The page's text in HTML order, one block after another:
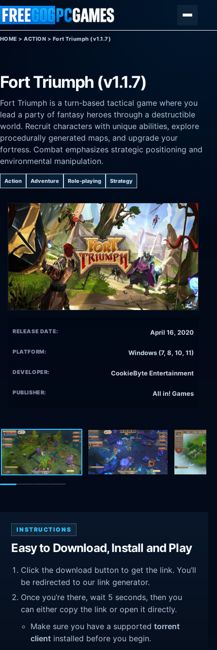
Skip to content
HOME >ACTION > Fort Triumph (v1.1.7)
Fort Triumph (v1.1.7)
Fort Triumph is a turn-based tactical game where you
lead a party of fantasy heroes through a destructible
world. Recruit characters with unique abilities, explore
procedurally generated maps, and upgrade your
fortress. Combat emphasizes strategic positioning and
environmental manipulation.
Action Adventure Role-playing Strategy
RELEASE DATE: April 16, 2020
PLATFORM: Windows (7, 8, 10, 11)
DEVELOPER: CookieByte Entertainment
PUBLISHER: All in! Games
INSTRUCTIONS
Easy to Download, Install and Play
Click the download button to get the link. You’ll
be redirected to our link generator.
Once you’re there, wait 5 seconds, then you
can either copy the link or open it directly.
Make sure you have a supportedtorrent
client installed before you begin.